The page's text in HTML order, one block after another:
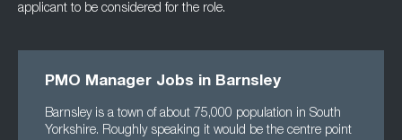
applicant to be considered for the role.
PMO Manager Jobs in Barnsley
Barnsley is a town of about 75,000 population in South
Yorkshire. Roughly speaking it would be the centre point